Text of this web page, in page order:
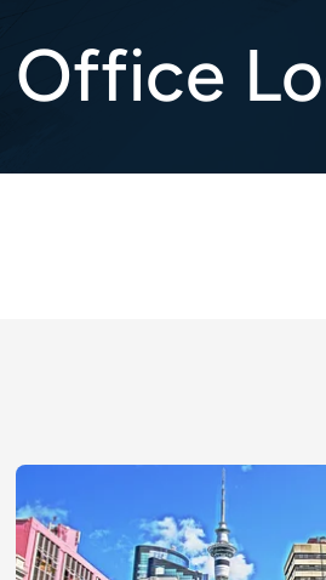
Office